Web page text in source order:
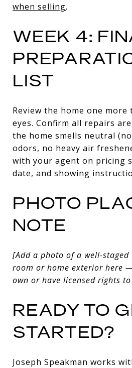
when selling.
WEEK 4:
LIST
Review the home one
eyes. Confirm all repairs
the home smells neutral
odors, no heavy air
with your agent on pricing
date, and showing
PHOTO
NOTE
[Add a photo of a well-staged
room or home exterior here
own or have licensed rights
READY TO
STARTED?
Joseph Speakman works